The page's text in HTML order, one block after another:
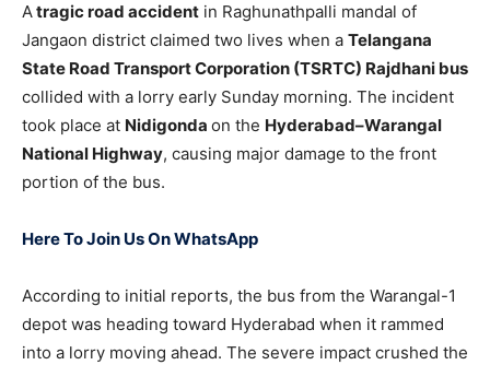
Atragic road accident in Raghunathpalli mandal of
Jangaon district claimed two lives when a Telangana
State Road Transport Corporation (TSRTC) Rajdhani bus
collided with a lorry early Sunday morning. The incident
took place at Nidigonda on the Hyderabad–Warangal
National Highway, causing major damage to the front
portion of the bus.
Here To Join Us On WhatsApp
According to initial reports, the bus from the Warangal-1
depot was heading toward Hyderabad when it rammed
into a lorry moving ahead. The severe impact crushed the